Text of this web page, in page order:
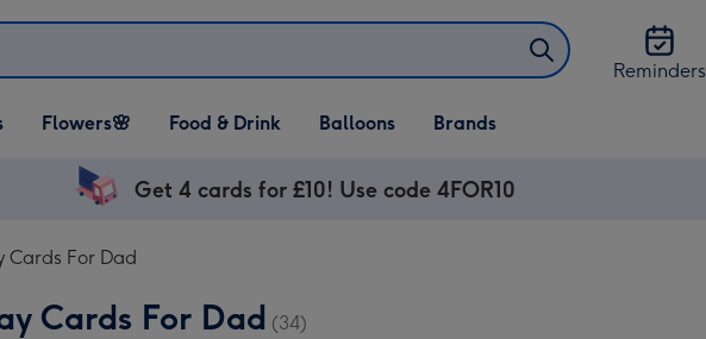
Reminders
Open Flowers🌸
dropdown
Flowers🌸
Open Food & Drink
dropdown
Food & Drink
Open Balloons
dropdown
Balloons Brands
Get 4 cards for £10! Use code 4FOR10
Cards For Dad
Cards For Dad (34)